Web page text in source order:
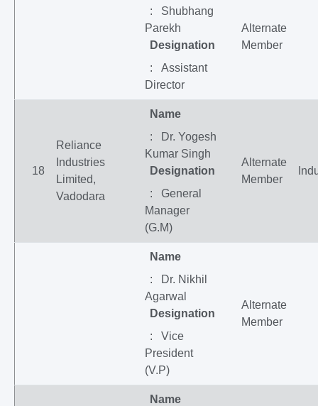
: Shubhang
Parekh
Designation
: Assistant
Director
Alternate
Member
18
Reliance
Industries
Limited,
Vadodara
Name
: Dr. Yogesh
Kumar Singh
Designation
: General
Manager
(G.M)
Alternate
Member
Name
: Dr. Nikhil
Agarwal
Designation
: Vice
President
(V.P)
Alternate
Member
Name